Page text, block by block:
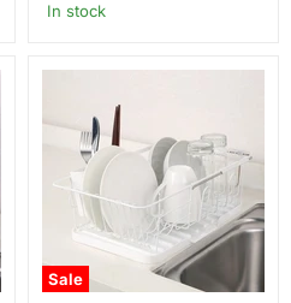
In stock
Sale